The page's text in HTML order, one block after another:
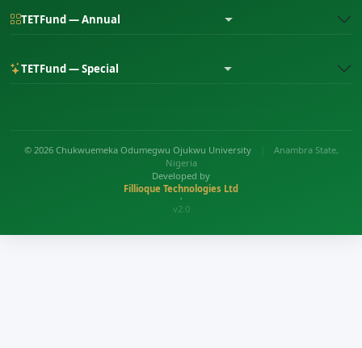
TETFund — Annual
TETFund — Special
© 2026 Chukwuemeka Odumegwu Ojukwu University
Anambra State,
Nigeria
Developed by
Fillioque Technologies Ltd
•
v2.0